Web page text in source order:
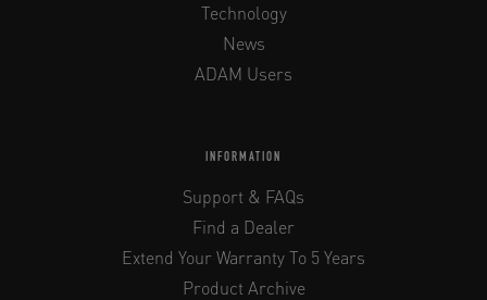
Technology
News
ADAM Users
INFORMATION
Support & FAQs
Find a Dealer
Extend Your Warranty To 5 Years
Product Archive